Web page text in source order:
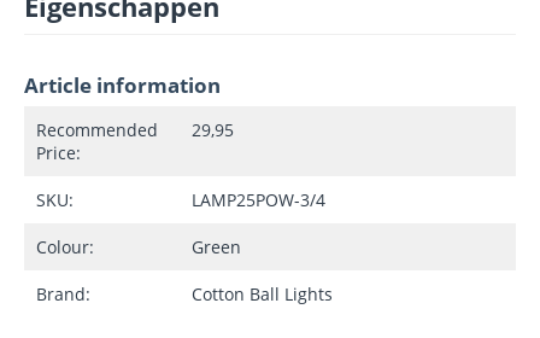
Article information
Recommended
Price:
29,95
SKU: LAMP25POW-3/4
Colour: Green
Brand: Cotton Ball Lights